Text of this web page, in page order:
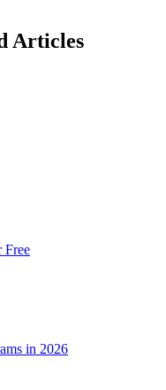
Articles
Free
in 2026